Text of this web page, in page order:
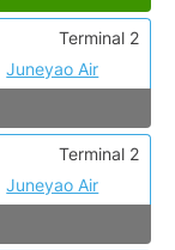
Juneyao Air
Terminal 2
Juneyao Air
Terminal 2